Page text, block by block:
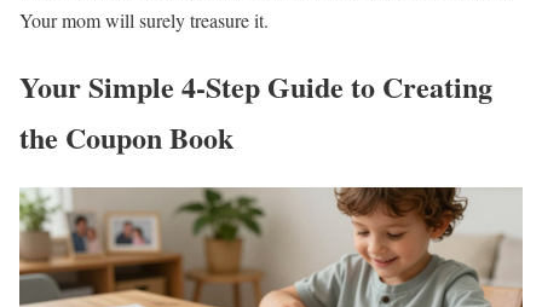
Your mom will surely treasure it.
Your Simple 4-Step Guide to Creating
the Coupon Book